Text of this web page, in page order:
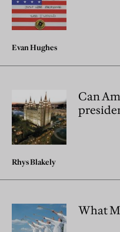
Evan Hughes
Can
Rhys Blakely
What